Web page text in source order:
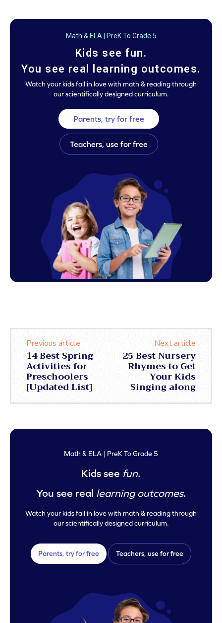
Math & ELA | PreK To Grade 5
Kids see fun.
You see real learning outcomes.
Watch your kids fall in love with math & reading through
our scientifically designed curriculum.
Parents, try for free
Teachers, use for free
Previous article
14 Best Spring
Activities for
Preschoolers
[Updated List]
Next article
25 Best Nursery
Rhymes to Get
Your Kids
Singing along
Math & ELA | PreK To Grade 5
Kids see fun.
You see real learning outcomes.
Watch your kids fall in love with math & reading through
our scientifically designed curriculum.
Parents, try for free Teachers, use for free